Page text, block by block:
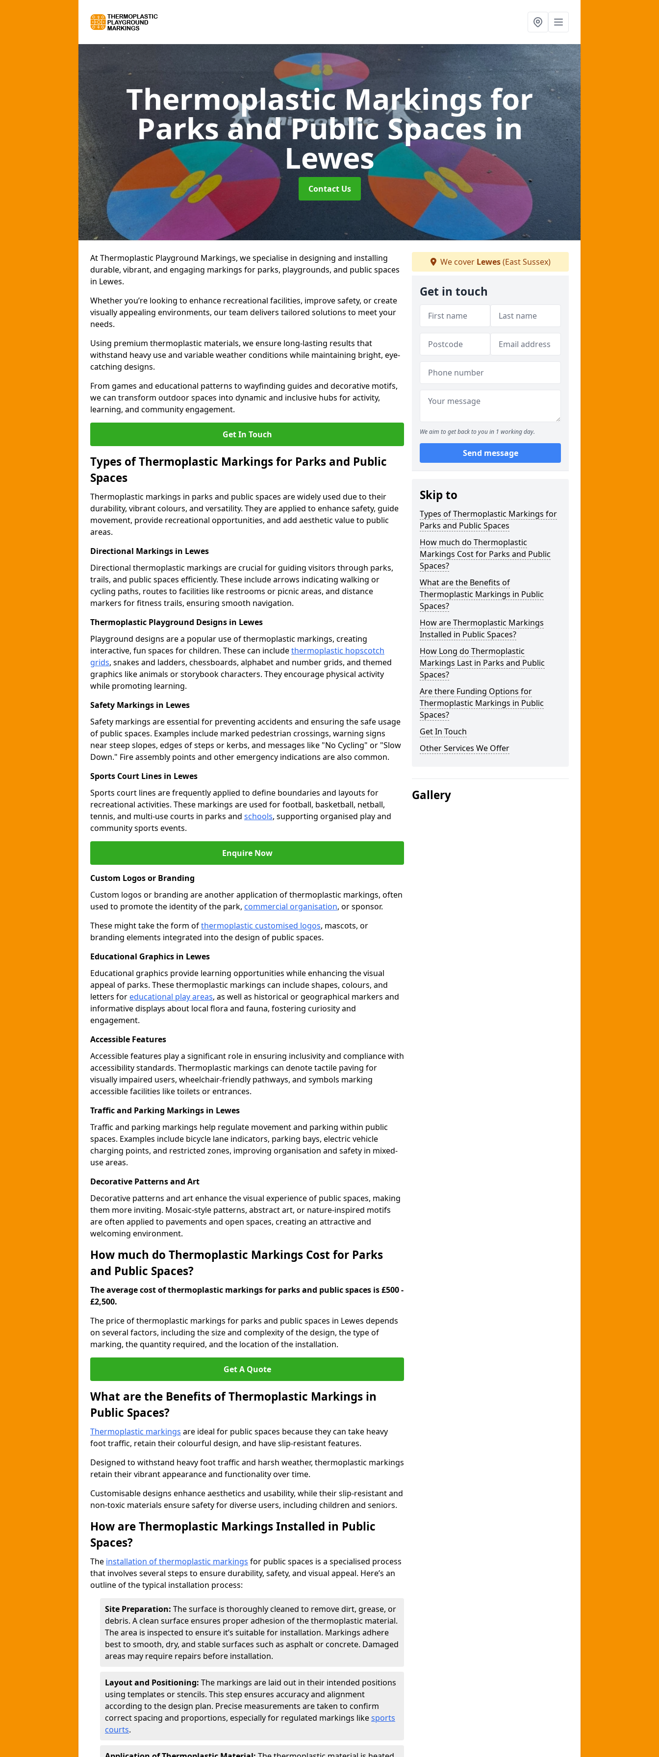
Thermoplastic Markings for
Parks and Public Spacesin
Lewes
Contact Us
At Thermoplastic Playground Markings, we specialise in designing and installing
durable, vibrant, and engaging markings for parks, playgrounds, and public spaces
in Lewes.
Whether you’re looking to enhance recreational facilities, improve safety, or create
visually appealing environments, our team delivers tailored solutions to meet your
needs.
Using premium thermoplastic materials, we ensure long-lasting results that
withstand heavy use and variable weather conditions while maintaining bright, eye-
catching designs.
From games and educational patterns to wayfinding guides and decorative motifs,
we can transform outdoor spaces into dynamic and inclusive hubs for activity,
learning, and community engagement.
Get In Touch
Types of Thermoplastic Markings for Parks and Public
Spaces
Thermoplastic markings in parks and public spaces are widely used due to their
durability, vibrant colours, and versatility. They are applied to enhance safety, guide
movement, provide recreational opportunities, and add aesthetic value to public
areas.
Directional Markings in Lewes
Directional thermoplastic markings are crucial for guiding visitors through parks,
trails, and public spaces efficiently. These include arrows indicating walking or
cycling paths, routes to facilities like restrooms or picnic areas, and distance
markers for fitness trails, ensuring smooth navigation.
Thermoplastic Playground Designs in Lewes
Playground designs are a popular use of thermoplastic markings, creating
interactive, fun spaces for children. These can includethermoplastic hopscotch
grids, snakes and ladders, chessboards, alphabet and number grids, and themed
graphics like animals or storybook characters. They encourage physical activity
while promoting learning.
Safety Markings in Lewes
Safety markings are essential for preventing accidents and ensuring the safe usage
of public spaces. Examples include marked pedestrian crossings, warning signs
near steep slopes, edges of steps or kerbs, and messages like "No Cycling" or "Slow
Down." Fire assembly points and other emergency indications are also common.
Sports Court Lines in Lewes
Sports court lines are frequently applied to define boundaries and layouts for
recreational activities. These markings are used for football, basketball, netball,
tennis, and multi-use courts in parks and schools, supporting organised play and
community sports events.
Enquire Now
Custom Logos or Branding
Custom logos or branding are another application of thermoplastic markings, often
used to promote the identity of the park, commercial organisation, or sponsor.
These might take the form ofthermoplastic customised logos, mascots, or
branding elements integrated into the design of public spaces.
Educational Graphics in Lewes
Educational graphics provide learning opportunities while enhancing the visual
appeal of parks. These thermoplastic markings can include shapes, colours, and
letters for educational play areas, as well as historical or geographical markers and
informative displays about local flora and fauna, fostering curiosity and
engagement.
Accessible Features
Accessible features play a significant role in ensuring inclusivity and compliance with
accessibility standards. Thermoplastic markings can denote tactile paving for
visually impaired users, wheelchair-friendly pathways, and symbols marking
accessible facilities like toilets or entrances.
Traffic and Parking Markings in Lewes
Traffic and parking markings help regulate movement and parking within public
spaces. Examples include bicycle lane indicators, parking bays, electric vehicle
charging points, and restricted zones, improving organisation and safety in mixed-
use areas.
Decorative Patterns and Art
Decorative patterns and art enhance the visual experience of public spaces, making
them more inviting. Mosaic-style patterns, abstract art, or nature-inspired motifs
are often applied to pavements and open spaces, creating an attractive and
welcoming environment.
How much do Thermoplastic Markings Cost for Parks
and Public Spaces?
The average cost of thermoplastic markings for parks and public spaces is £500 -
£2,500.
The price of thermoplastic markings for parks and public spaces in Lewes depends
on several factors, including the size and complexity of the design, the type of
marking, the quantity required, and the location of the installation.
Get A Quote
What are the Benefits of Thermoplastic Markings in
Public Spaces?
Thermoplastic markings are ideal for public spaces because they can take heavy
foot traffic, retain their colourful design, and have slip-resistant features.
Designed to withstand heavy foot traffic and harsh weather, thermoplastic markings
retain their vibrant appearance and functionality over time.
Customisable designs enhance aesthetics and usability, while their slip-resistant and
non-toxic materials ensure safety for diverse users, including children and seniors.
How are Thermoplastic Markings Installed in Public
Spaces?
The installation of thermoplastic markings for public spaces is a specialised process
that involves several steps to ensure durability, safety, and visual appeal. Here’s an
outline of the typical installation process:
Site Preparation: The surface is thoroughly cleaned to remove dirt, grease, or
debris. A clean surface ensures proper adhesion of the thermoplastic material.
The area is inspected to ensure it’s suitable for installation. Markings adhere
best to smooth, dry, and stable surfaces such as asphalt or concrete. Damaged
areas may require repairs before installation.
Layout and Positioning: The markings are laid out in their intended positions
using templates or stencils. This step ensures accuracy and alignment
according to the design plan. Precise measurements are taken to confirm
correct spacing and proportions, especially for regulated markings likesports
courts.
We cover Lewes(East Sussex)
Get in touch
We aim to get back to you in 1 working day.
Send message
Skip to
Types of Thermoplastic Markings for
Parks and Public Spaces
How much do Thermoplastic
Markings Cost for Parks and Public
Spaces?
What are the Benefits of
Thermoplastic Markings in Public
Spaces?
How are Thermoplastic Markings
Installed in Public Spaces?
How Long do Thermoplastic
Markings Last in Parks and Public
Spaces?
Are there Funding Options for
Thermoplastic Markings in Public
Spaces?
Get In Touch
Other Services We Offer
Gallery